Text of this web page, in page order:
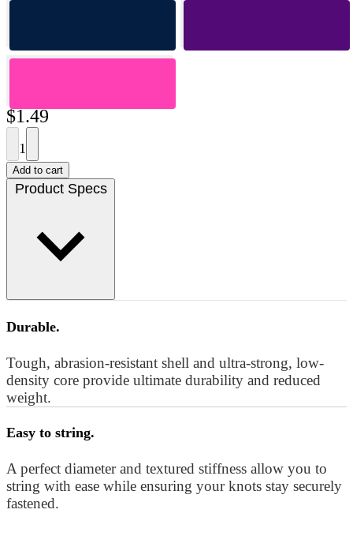
$1.49
1
Add to cart
Product Specs
Durable.
Tough, abrasion-resistant shell and ultra-strong, low-
density core provide ultimate durability and reduced
weight.
Easy to string.
A perfect diameter and textured stiffness allow you to
string with ease while ensuring your knots stay securely
fastened.